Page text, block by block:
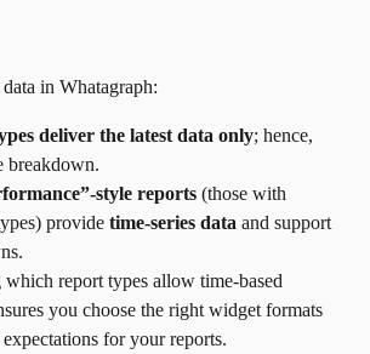
in Whatagraph:
deliver the latest data only; hence,
breakdown.
style reports (those with
provide time-series data and support
which report types allow time-based
you choose the right widget formats
for your reports.